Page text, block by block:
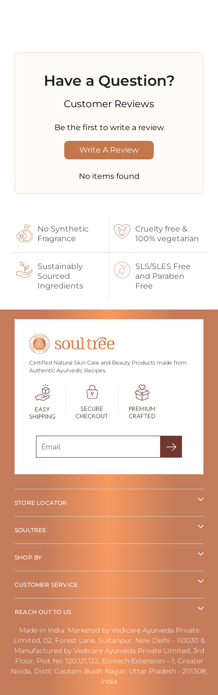
Have a Question?
Customer Reviews
Be the first to write a review
Write A Review
No items found
No Synthetic
Fragrance
Cruelty free &
100% vegetarian
Sustainably
Sourced
Ingredients
SLS/SLES Free
and Paraben
Free
Certified Natural Skin Care and Beauty Products made from
Authentic Ayurvedic Recipes.
STORE LOCATOR
SOULTREE
SHOP BY
CUSTOMER SERVICE
REACH OUT TO US
Made in India. Marketed by Vedicare Ayurveda Private
Limited, 02, Forest Lane, Sultanpur, New Delhi - 110030 &
Manufactured by Vedicare Ayurveda Private Limited, 3rd
Floor, Plot No. 120,121,122, Ecotech Extension – 1, Greater
Noida, Distt. Gautam Budh Nagar, Uttar Pradesh - 201308,
India